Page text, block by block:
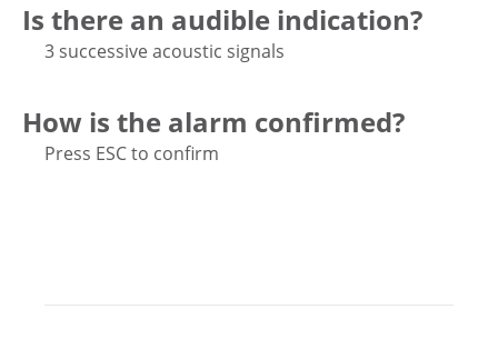
Is there an audible indication?
3 successive acoustic signals
How is the alarm confirmed?
Press ESC to confirm